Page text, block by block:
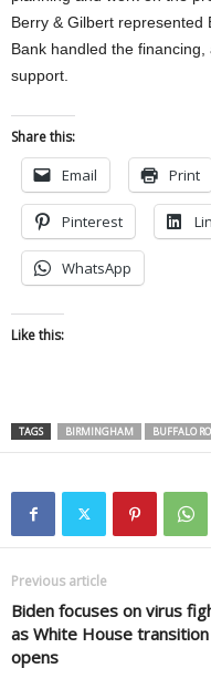
Berry & Gilbert represented
Bank handled the
support.
Share this:
Email Print
Pinterest
WhatsApp
Like this:
TAGS BIRMINGHAM BUFFALO
Previous article
Biden focuses on virus
as White House transition
opens